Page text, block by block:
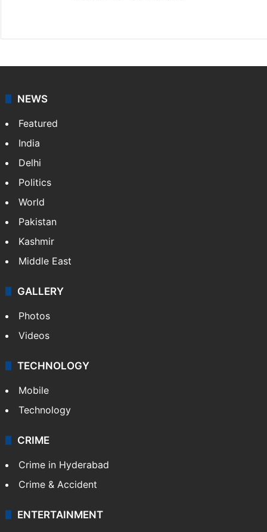
NEWS
Featured
India
Delhi
Politics
World
Pakistan
Kashmir
Middle East
GALLERY
Photos
Videos
TECHNOLOGY
Mobile
Technology
CRIME
Crime in Hyderabad
Crime & Accident
ENTERTAINMENT